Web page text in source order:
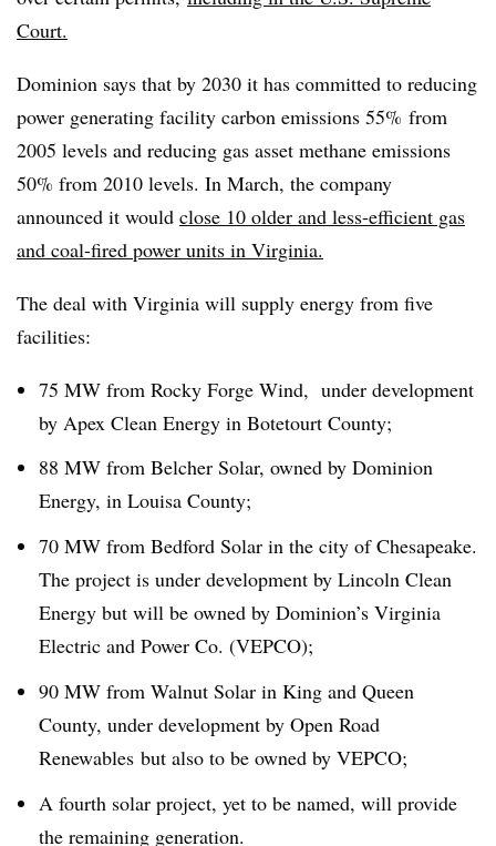
Court.
Dominion says that by 2030 it has committed to reducing
power generating facility carbon emissions 55% from
2005 levels and reducing gas asset methane emissions
50% from 2010 levels. In March, the company
announced it would close 10 older and less-efficient gas
and coal-fired power units in Virginia.
The deal with Virginia will supply energy from five
facilities:
75 MW from Rocky Forge Wind, under development
by Apex Clean Energy in Botetourt County;
88 MW from Belcher Solar, owned by Dominion
Energy, in Louisa County;
70 MW from Bedford Solar in the city of Chesapeake.
The project is under development by Lincoln Clean
Energy but will be owned by Dominion’s Virginia
Electric and Power Co. (VEPCO);
90 MW from Walnut Solar in King and Queen
County, under development by Open Road
Renewables but also to be owned by VEPCO;
A fourth solar project, yet to be named, will provide
the remaining generation.